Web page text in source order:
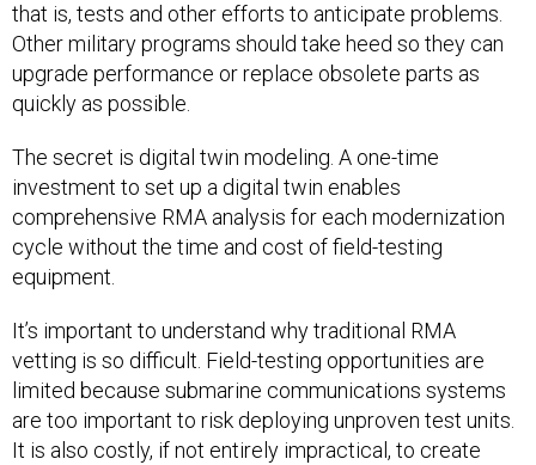
that is, tests and other efforts to anticipate problems.
Other military programs should take heed so they can
upgrade performance or replace obsolete parts as
quickly as possible.
The secret is digital twin modeling. A one-time
investment to set up a digital twin enables
comprehensive RMA analysis for each modernization
cycle without the time and cost of field-testing
equipment.
It’s important to understand why traditional RMA
vetting is so difficult. Field-testing opportunities are
limited because submarine communications systems
are too important to risk deploying unproven test units.
It is also costly, if not entirely impractical, to create